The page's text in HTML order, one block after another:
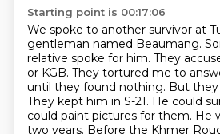
Starting point is 00:17:06
We spoke to another survivor at
gentleman named Beaumang.
relative spoke for him. They
or KGB. They tortured me to
until they found nothing. But
They kept him in S-21. He could
could paint pictures for them. He
two years. Before the Khmer